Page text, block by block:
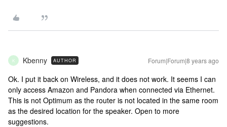
K Kbenny AUTHOR Forum|Forum|8 years ago
Ok. I put it back on Wireless, and it does not work. It seems I can
only access Amazon and Pandora when connected via Ethernet.
This is not Optimum as the router is not located in the same room
as the desired location for the speaker. Open to more
suggestions.